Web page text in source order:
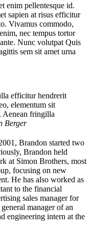
enim pellentesque id.
sapien at risus efficitur
Vivamus commodo,
nec tempus tortor
Nunc volutpat Quis
sem sit amet urna
efficitur hendrerit
elementum sit
Aenean fringilla
Berger
Brandon started two
Brandon held
at Simon Brothers, most
focusing on new
He has also worked as
to the financial
sales manager for
manager of an
engineering intern at the